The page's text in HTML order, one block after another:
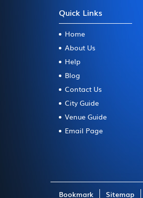
Quick Links
Home
About Us
Help
Blog
Contact Us
City Guide
Venue Guide
Email Page
Bookmark Sitemap